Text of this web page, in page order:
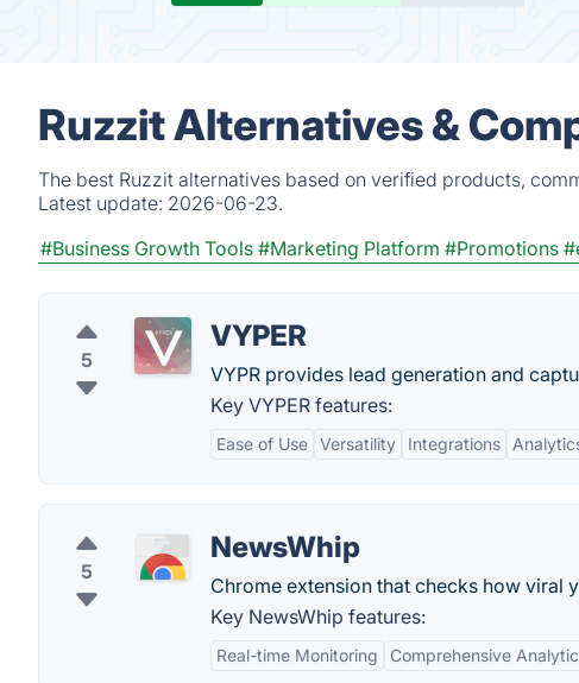
Ruzzit Alternatives &
The best Ruzzit alternatives based on verified products,
Latest update: 2026-06-23.
#Business Growth Tools #Marketing Platform #Promotions
5
VYPER
VYPR provides lead generation and
Key VYPER features:
Ease of Use Versatility Integrations
5
NewsWhip
Chrome extension that checks how viral
Key NewsWhip features:
Real-time Monitoring Comprehensive